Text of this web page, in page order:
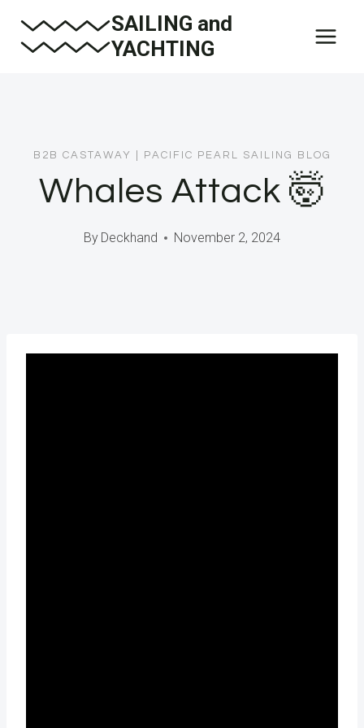
SAILING and
YACHTING
B2B CASTAWAY PACIFIC PEARL SAILING BLOG
Whales Attack 🤯
By Deckhand November 2, 2024